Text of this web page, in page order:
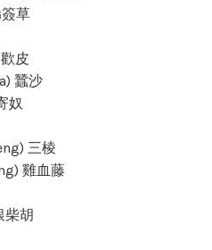
草
皮
蠶沙
奴
三棱
雞血藤
柴胡